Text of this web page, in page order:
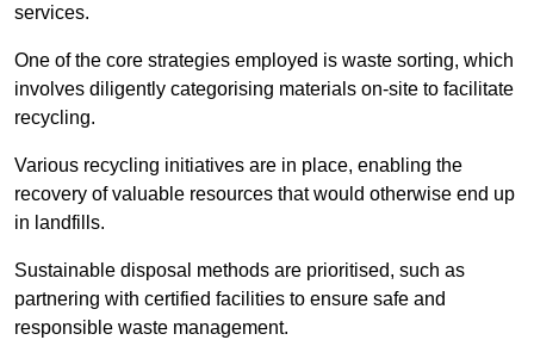
services.
One of the core strategies employed is waste sorting, which
involves diligently categorising materials on-site to facilitate
recycling.
Various recycling initiatives are in place, enabling the
recovery of valuable resources that would otherwise end up
in landfills.
Sustainable disposal methods are prioritised, such as
partnering with certified facilities to ensure safe and
responsible waste management.